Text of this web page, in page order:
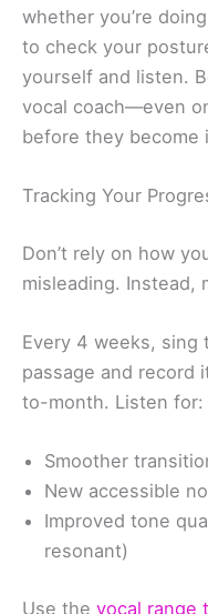
whether you’re
to check your
yourself and listen.
vocal coach—even
before they become
Tracking Your
Don’t rely on how
misleading. Instead,
Every 4 weeks, sing
passage and record
to-month. Listen for:
Smoother
New accessible
Improved tone
resonant)
Use the vocal range